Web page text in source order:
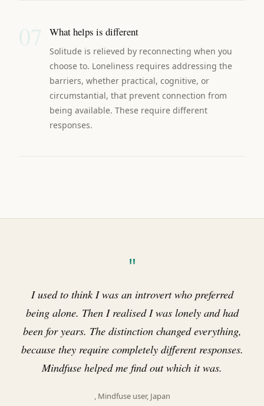
What helps is different
Solitude is relieved by reconnecting when you
choose to. Loneliness requires addressing the
barriers, whether practical, cognitive, or
circumstantial, that prevent connection from
being available. These require different
responses.
"
I used to think I was an introvert who preferred
being alone. Then I realised I was lonely and had
been for years. The distinction changed everything,
because they require completely different responses.
Mindfuse helped me find out which it was.
, Mindfuse user, Japan